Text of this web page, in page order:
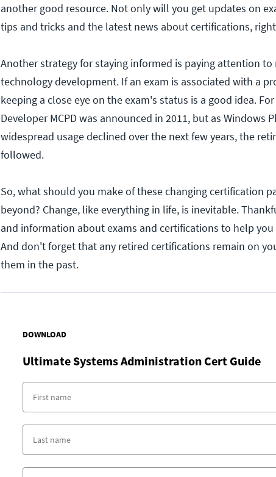
another good resource. Not only will you get updates on
tips and tricks and the latest news about certifications,
Another strategy for staying informed is paying attention
technology development. If an exam is associated with a
keeping a close eye on the exam's status is a good idea.
Developer MCPD was announced in 2011, but as Windows
widespread usage declined over the next few years, the
followed.
So, what should you make of these changing certification
beyond? Change, like everything in life, is inevitable.
and information about exams and certifications to help
And don't forget that any retired certifications remain on
them in the past.
DOWNLOAD
Ultimate Systems Administration Cert Guide